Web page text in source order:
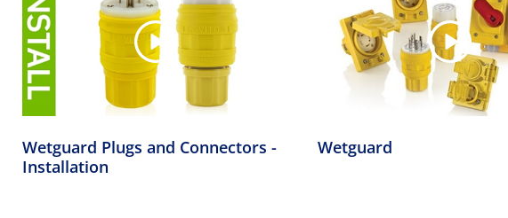
Wetguard Plugs and Connectors -
Installation
Wetguard